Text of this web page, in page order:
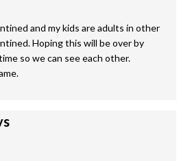
and my kids are adults in other
Hoping this will be over by
so we can see each other.